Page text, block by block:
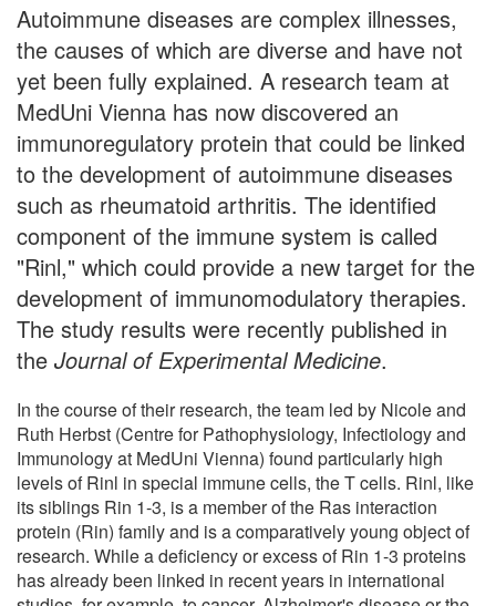
Autoimmune diseases are complex illnesses,
the causes of which are diverse and have not
yet been fully explained. A research team at
MedUni Vienna has now discovered an
immunoregulatory protein that could be linked
to the development of autoimmune diseases
such as rheumatoid arthritis. The identified
component of the immune system is called
"Rinl," which could provide a new target for the
development of immunomodulatory therapies.
The study results were recently published in
the Journal of Experimental Medicine.
In the course of their research, the team led by Nicole and
Ruth Herbst (Centre for Pathophysiology, Infectiology and
Immunology at MedUni Vienna) found particularly high
levels of Rinl in special immune cells, the T cells. Rinl, like
its siblings Rin 1-3, is a member of the Ras interaction
protein (Rin) family and is a comparatively young object of
research. While a deficiency or excess of Rin 1-3 proteins
has already been linked in recent years in international